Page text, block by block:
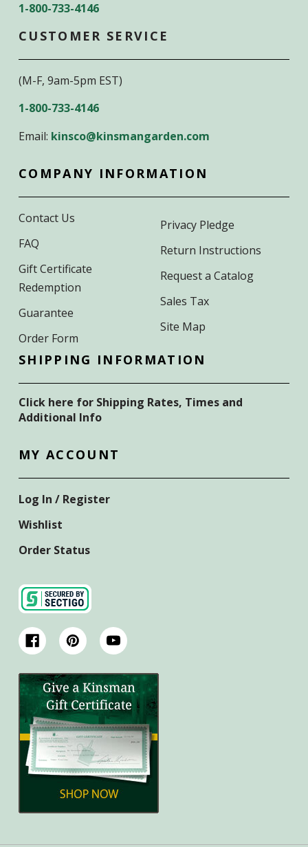
1-800-733-4146
CUSTOMER SERVICE
(M-F, 9am-5pm EST)
1-800-733-4146
Email: kinsco@kinsmangarden.com
COMPANY INFORMATION
Contact Us
FAQ
Gift Certificate
Redemption
Guarantee
Order Form
Privacy Pledge
Return Instructions
Request a Catalog
Sales Tax
Site Map
SHIPPING INFORMATION
Click here for Shipping Rates, Times and
Additional Info
MY ACCOUNT
Log In / Register
Wishlist
Order Status